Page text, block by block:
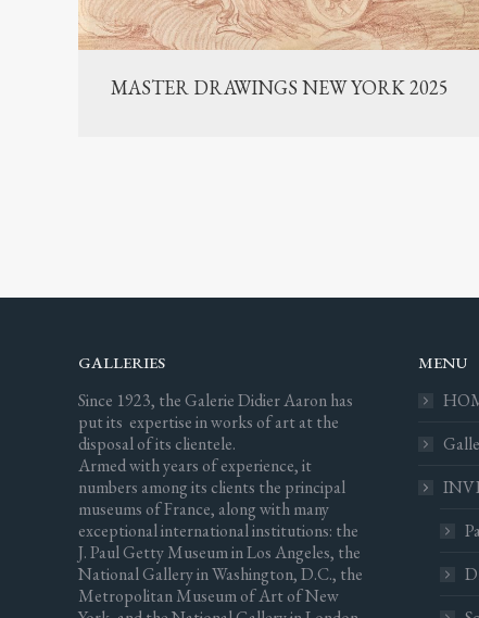
MASTER DRAWINGS NEW YORK 2025
GALLERIES
Since 1923, the Galerie Didier Aaron has
put its expertise in works of art at the
disposal of its clientele.
Armed with years of experience, it
numbers among its clients the principal
museums of France, along with many
exceptional international institutions: the
J. Paul Getty Museum in Los Angeles, the
National Gallery in Washington, D.C., the
Metropolitan Museum of Art of New
MENU